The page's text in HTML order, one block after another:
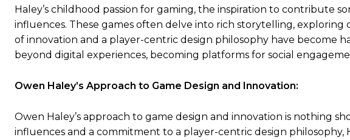
Haley’s childhood passion for gaming, the inspiration to contribute
influences. These games often delve into rich storytelling,
of innovation and a player-centric design philosophy have become
beyond digital experiences, becoming platforms for social
Owen Haley’s Approach to Game Design and Innovation:
Owen Haley’s approach to game design and innovation is nothing
influences and a commitment to a player-centric design